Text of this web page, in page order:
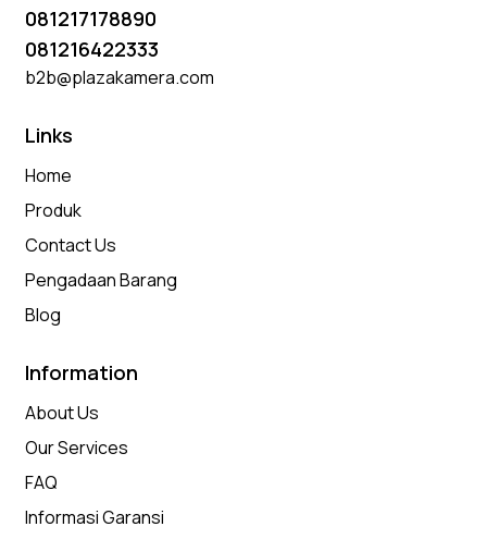
081217178890
081216422333
b2b@plazakamera.com
Links
Home
Produk
Contact Us
Pengadaan Barang
Blog
Information
About Us
Our Services
FAQ
Informasi Garansi